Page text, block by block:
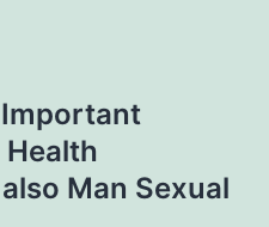
Health
Man Sexual